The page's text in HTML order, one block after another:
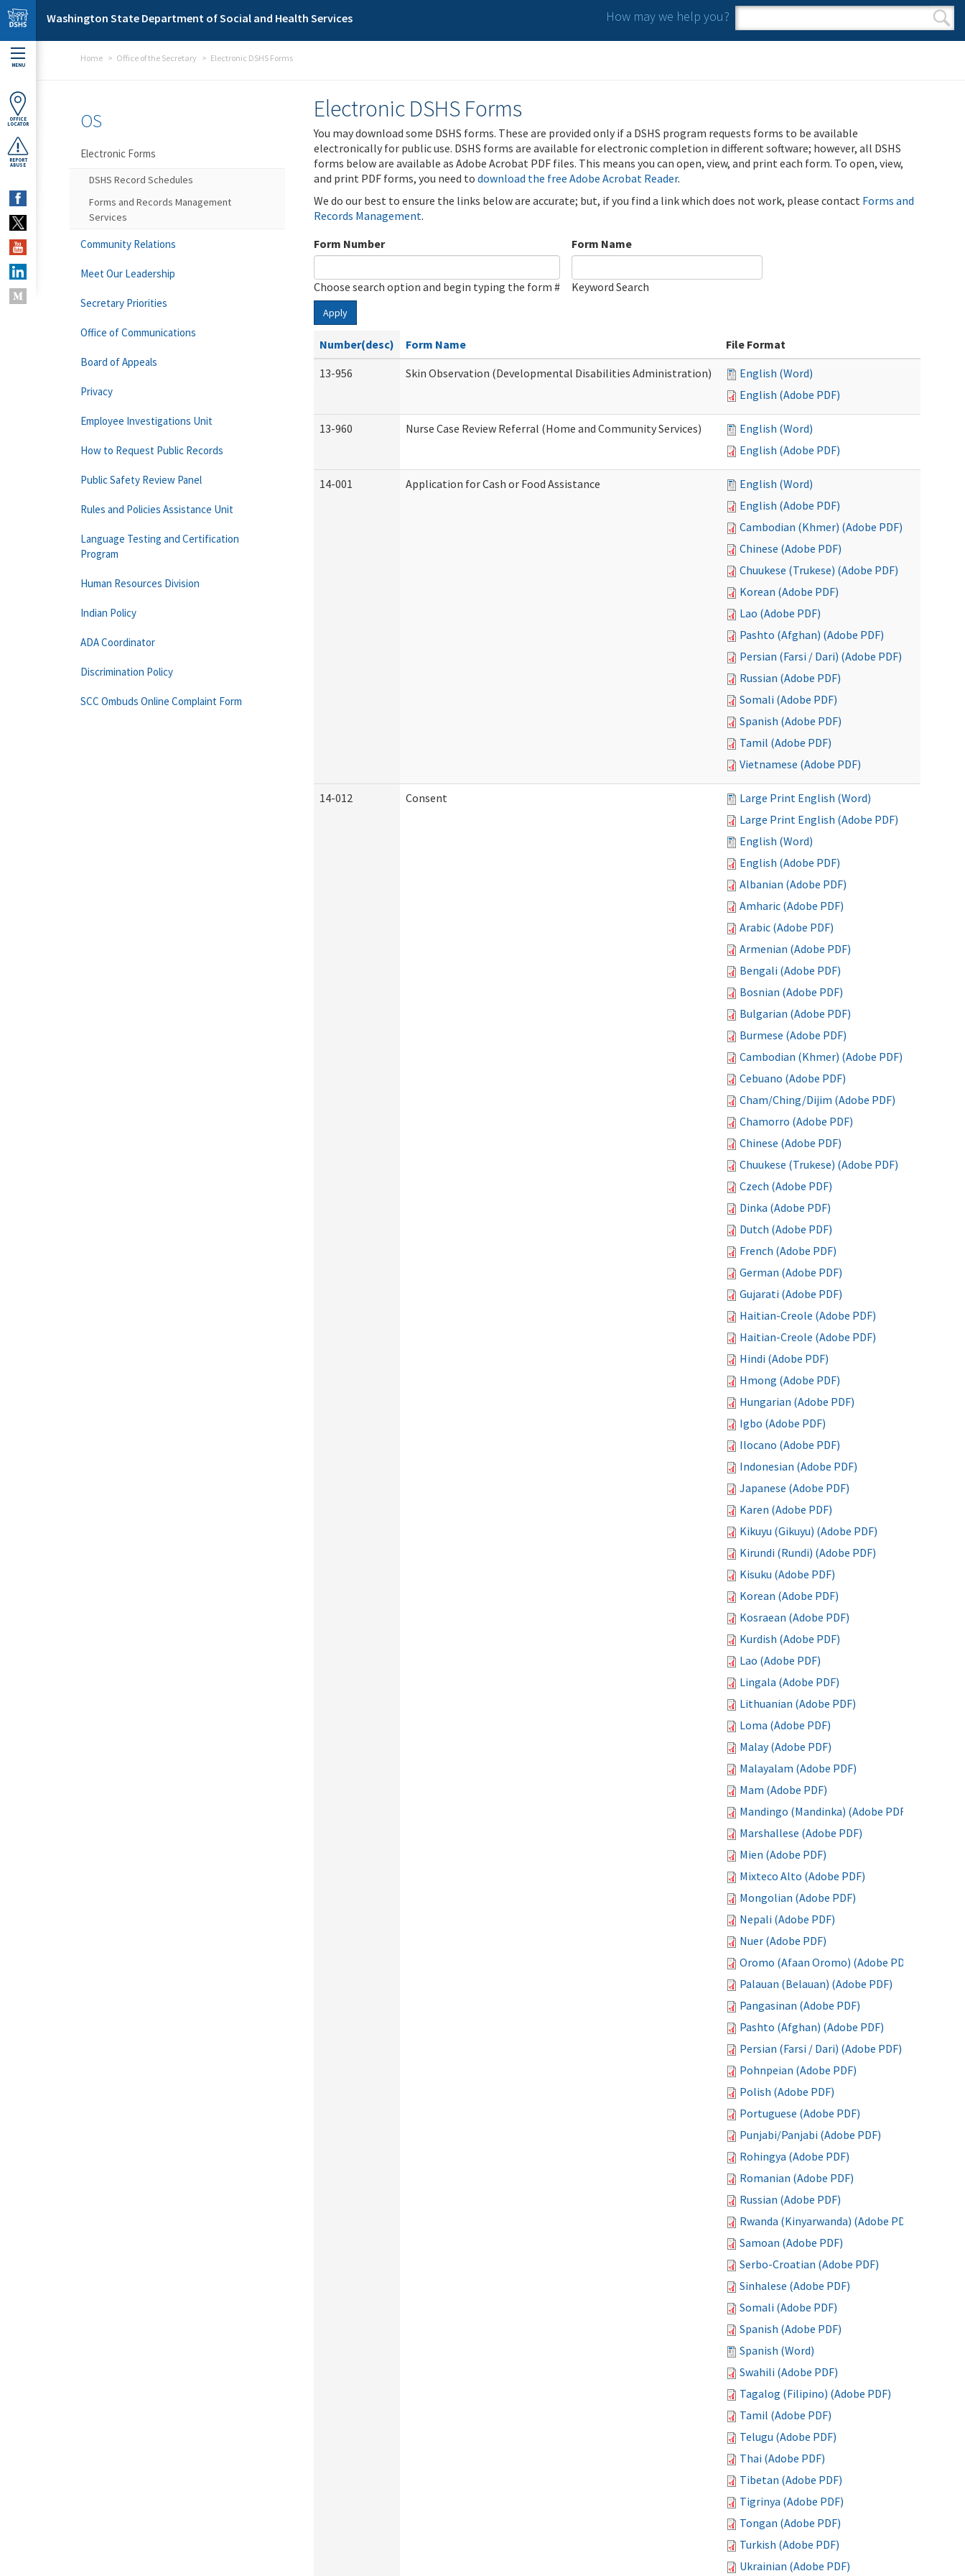
Skip to main content
Washington State Department of Social and Health Services How may we help you?
Search form
Search
MENU
OFFICE
LOCATOR
REPORT
ABUSE
Home Office of the Secretary Electronic DSHS Forms
Electronic DSHS Forms
You may download some DSHS forms. These are provided only if a DSHS program requests forms to be available
electronically for public use. DSHS forms are available for electronic completion in different software; however, all DSHS
forms below are available as Adobe Acrobat PDF files. This means you can open, view, and print each form. To open, view,
and print PDF forms, you need to download the free Adobe Acrobat Reader.
We do our best to ensure the links below are accurate; but, if you find a link which does not work, please contact Forms and
Records Management.
Form Number
Choose search option and begin typing the form #
Form Name
Keyword Search
Apply
Number(desc) Form Name
File Format
13-956
Skin Observation (Developmental Disabilities Administration)
English (Word)
English (Adobe PDF)
13-960 Nurse Case Review Referral (Home and Community Services)
English (Word)
English (Adobe PDF)
14-001 Application for Cash or Food Assistance
English (Word)
English (Adobe PDF)
Cambodian (Khmer) (Adobe PDF)
Chinese (Adobe PDF)
Chuukese (Trukese) (Adobe PDF)
Korean (Adobe PDF)
Lao (Adobe PDF)
Pashto (Afghan) (Adobe PDF)
Persian (Farsi / Dari) (Adobe PDF)
Russian (Adobe PDF)
Somali (Adobe PDF)
Spanish (Adobe PDF)
Tamil (Adobe PDF)
Vietnamese (Adobe PDF)
14-012 Consent
Large Print English (Word)
Large Print English (Adobe PDF)
English (Word)
English (Adobe PDF)
Albanian (Adobe PDF)
Amharic (Adobe PDF)
Arabic (Adobe PDF)
Armenian (Adobe PDF)
Bengali (Adobe PDF)
Bosnian (Adobe PDF)
Bulgarian (Adobe PDF)
Burmese (Adobe PDF)
Cambodian (Khmer) (Adobe PDF)
Cebuano (Adobe PDF)
Cham/Ching/Dijim (Adobe PDF)
Chamorro (Adobe PDF)
Chinese (Adobe PDF)
Chuukese (Trukese) (Adobe PDF)
Czech (Adobe PDF)
Dinka (Adobe PDF)
Dutch (Adobe PDF)
French (Adobe PDF)
German (Adobe PDF)
Gujarati (Adobe PDF)
Haitian-Creole (Adobe PDF)
Haitian-Creole (Adobe PDF)
Hindi (Adobe PDF)
Hmong (Adobe PDF)
Hungarian (Adobe PDF)
Igbo (Adobe PDF)
Ilocano (Adobe PDF)
Indonesian (Adobe PDF)
Japanese (Adobe PDF)
Karen (Adobe PDF)
Kikuyu (Gikuyu) (Adobe PDF)
Kirundi (Rundi) (Adobe PDF)
Kisuku (Adobe PDF)
Korean (Adobe PDF)
Kosraean (Adobe PDF)
Kurdish (Adobe PDF)
Lao (Adobe PDF)
Lingala (Adobe PDF)
Lithuanian (Adobe PDF)
Loma (Adobe PDF)
Malay (Adobe PDF)
Malayalam (Adobe PDF)
Mam (Adobe PDF)
Mandingo (Mandinka) (Adobe PDF)
Marshallese (Adobe PDF)
Mien (Adobe PDF)
Mixteco Alto (Adobe PDF)
Mongolian (Adobe PDF)
Nepali (Adobe PDF)
Nuer (Adobe PDF)
Oromo (Afaan Oromo) (Adobe PDF)
Palauan (Belauan) (Adobe PDF)
Pangasinan (Adobe PDF)
Pashto (Afghan) (Adobe PDF)
Persian (Farsi / Dari) (Adobe PDF)
Pohnpeian (Adobe PDF)
Polish (Adobe PDF)
Portuguese (Adobe PDF)
Punjabi/Panjabi (Adobe PDF)
Rohingya (Adobe PDF)
Romanian (Adobe PDF)
Russian (Adobe PDF)
Rwanda (Kinyarwanda) (Adobe PDF)
Samoan (Adobe PDF)
Serbo-Croatian (Adobe PDF)
Sinhalese (Adobe PDF)
Somali (Adobe PDF)
Spanish (Adobe PDF)
Spanish (Word)
Swahili (Adobe PDF)
Tagalog (Filipino) (Adobe PDF)
Tamil (Adobe PDF)
Telugu (Adobe PDF)
Thai (Adobe PDF)
Tibetan (Adobe PDF)
Tigrinya (Adobe PDF)
Tongan (Adobe PDF)
Turkish (Adobe PDF)
Ukrainian (Adobe PDF)
OS
Electronic Forms
DSHS Record Schedules
Forms and Records Management
Services
Community Relations
Meet Our Leadership
Secretary Priorities
Office of Communications
Board of Appeals
Privacy
Employee Investigations Unit
How to Request Public Records
Public Safety Review Panel
Rules and Policies Assistance Unit
Language Testing and Certification
Program
Human Resources Division
Indian Policy
ADA Coordinator
Discrimination Policy
SCC Ombuds Online Complaint Form